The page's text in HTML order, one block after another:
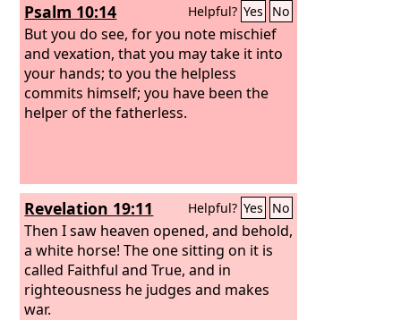
Psalm 10:14 Helpful? Yes No
But you do see, for you note mischief
and vexation, that you may take it into
your hands; to you the helpless
commits himself; you have been the
helper of the fatherless.
Revelation 19:11 Helpful? Yes No
Then I saw heaven opened, and behold,
a white horse! The one sitting on it is
called Faithful and True, and in
righteousness he judges and makes
war.